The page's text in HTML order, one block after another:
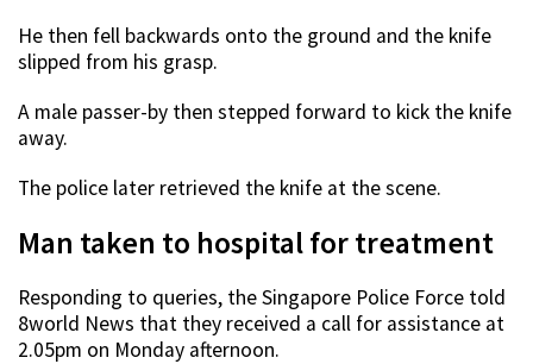
He then fell backwards onto the ground and the knife
slipped from his grasp.
A male passer-by then stepped forward to kick the knife
away.
The police later retrieved the knife at the scene.
Man taken to hospital for treatment
Responding to queries, the Singapore Police Force told
8world News that they received a call for assistance at
2.05pm on Monday afternoon.